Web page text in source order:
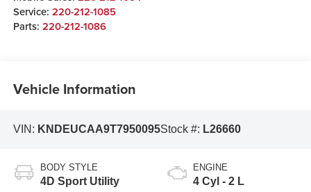
Service: 220-212-1085
Parts: 220-212-1086
Vehicle Information
VIN: KNDEUCAA9T7950095Stock #: L26660
BODY STYLE
4D Sport Utility
ENGINE
4 Cyl - 2 L